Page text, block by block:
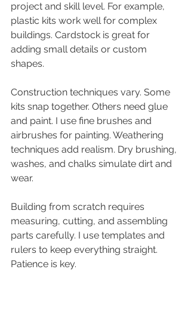
project and skill level. For example,
plastic kits work well for complex
buildings. Cardstock is great for
adding small details or custom
shapes.
Construction techniques vary. Some
kits snap together. Others need glue
and paint. I use fine brushes and
airbrushes for painting. Weathering
techniques add realism. Dry brushing,
washes, and chalks simulate dirt and
wear.
Building from scratch requires
measuring, cutting, and assembling
parts carefully. I use templates and
rulers to keep everything straight.
Patience is key.